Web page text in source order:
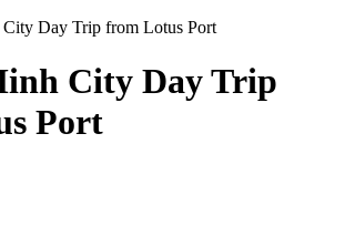
Day Trip from Lotus Port
City Day Trip
Port